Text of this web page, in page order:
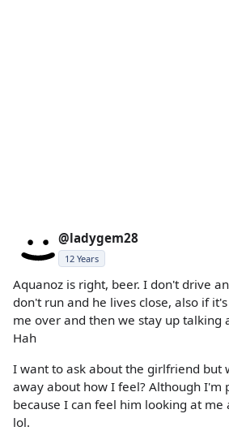
@ladygem28
12 Years
Aquanoz is right, beer. I don't drive
don't run and he lives close, also if
me over and then we stay up talking
Hah
I want to ask about the girlfriend but
away about how I feel? Although I'm
because I can feel him looking at
lol.